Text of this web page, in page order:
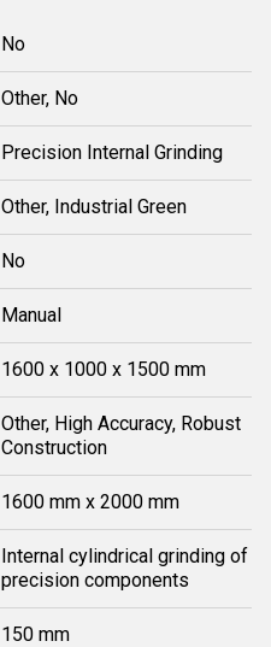
No
Other, No
Precision Internal Grinding
Other, Industrial Green
No
Manual
1600 x 1000 x 1500 mm
Other, High Accuracy, Robust
Construction
1600 mm x 2000 mm
Internal cylindrical grinding of
precision components
150 mm